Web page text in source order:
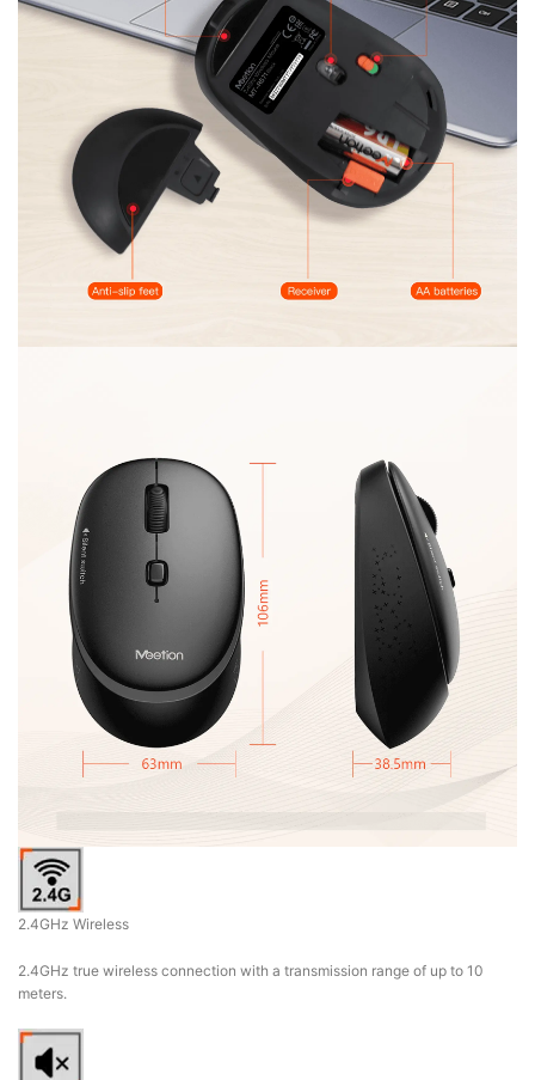
2.4GHz Wireless
2.4GHz true wireless connection with a transmission range of up to 10
meters.